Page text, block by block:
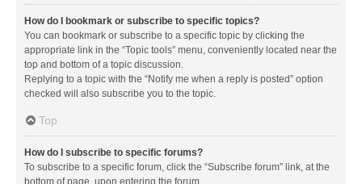
How do I bookmark or subscribe to specific topics?
You can bookmark or subscribe to a specific topic by clicking the
appropriate link in the “Topic tools” menu, conveniently located near the
top and bottom of a topic discussion.
Replying to a topic with the “Notify me when a reply is posted” option
checked will also subscribe you to the topic.
Top
How do I subscribe to specific forums?
To subscribe to a specific forum, click the “Subscribe forum” link, at the
bottom of page, upon entering the forum.